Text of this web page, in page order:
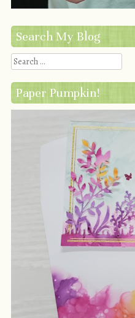
Search My Blog
Search
Paper Pumpkin!